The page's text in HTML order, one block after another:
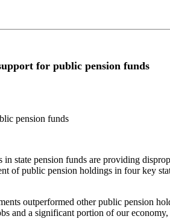
for public pension funds
pension funds
pension funds are providing
of public pension holdings in four key
outperformed other public pension
and a significant portion of our